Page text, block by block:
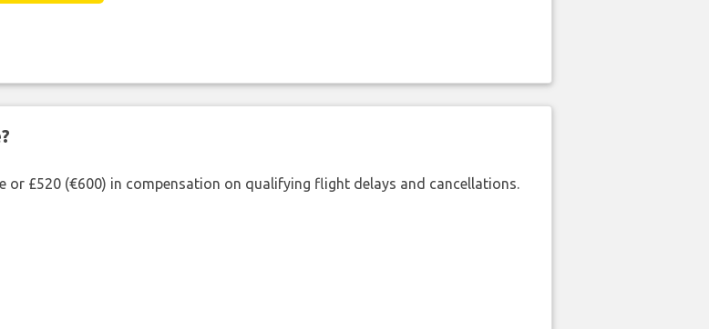
or £520 (€600) in compensation on qualifying flight delays and cancellations.